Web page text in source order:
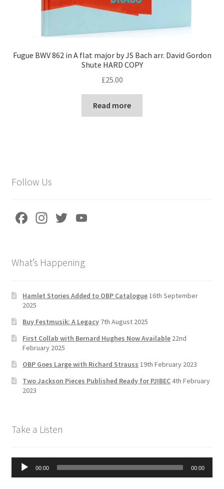
Fugue BWV 862 in A flat major by JS Bach arr. David Gordon
Shute HARD COPY
£25.00
Read more
Follow Us
Fa
o
k
In
gr
m
T
er
e
h
a
n
n
What’s Happening
Hamlet Stories Added to OBP Catalogue16th September
2025
Buy Festmusik: A Legacy 7th August 2025
First Collab with Bernard Hughes Now Available 22nd
February 2025
OBP Goes Large with Richard Strauss 19th February 2023
Two Jackson Pieces Published Ready for PJIBEC4th February
2023
Take a Listen
Audio
Player
00:00 00:00